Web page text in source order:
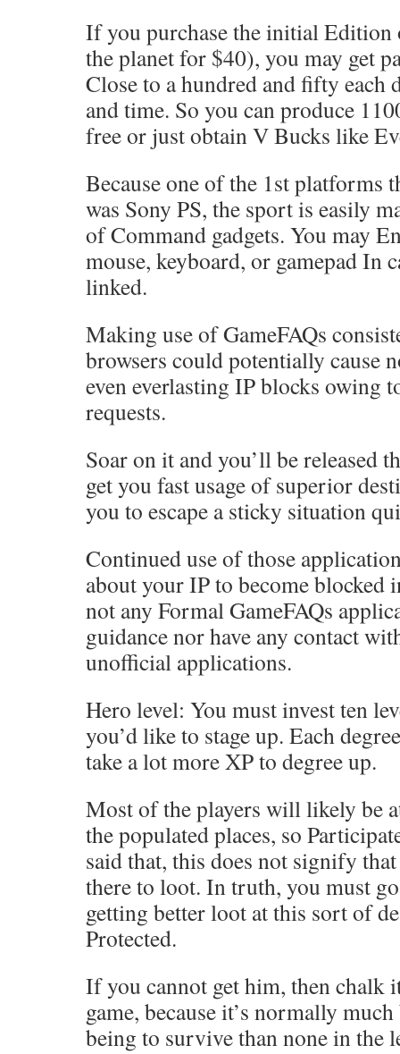
If you purchase the initial Edition
the planet for $40), you may get
Close to a hundred and fifty each
and time. So you can produce
free or just obtain V Bucks like
Because one of the 1st platforms
was Sony PS, the sport is easily
of Command gadgets. You may
mouse, keyboard, or gamepad In
linked.
Making use of GameFAQs
browsers could potentially cause
even everlasting IP blocks owing
requests.
Soar on it and you’ll be released
get you fast usage of superior
you to escape a sticky situation
Continued use of those
about your IP to become blocked
not any Formal GameFAQs
guidance nor have any contact
unofficial applications.
Hero level: You must invest ten
you’d like to stage up. Each
take a lot more XP to degree up.
Most of the players will likely be
the populated places, so
said that, this does not signify
there to loot. In truth, you must
getting better loot at this sort of
Protected.
If you cannot get him, then chalk
game, because it’s normally
being to survive than none in the